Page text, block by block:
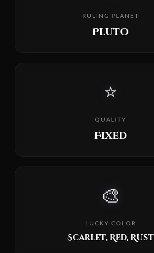
RULING PLANET
Pluto
⭐
QUALITY
Fixed
🎨
LUCKY COLOR
Scarlet, Red, Rust